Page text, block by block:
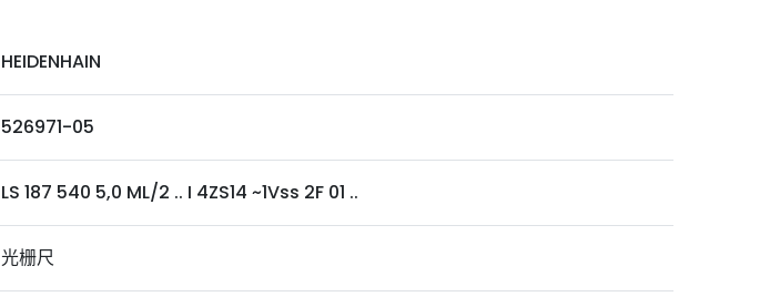
HEIDENHAIN
526971-05
LS 187 540 5,0 ML/2 .. I 4ZS14 ~1Vss 2F 01 ..
光栅尺